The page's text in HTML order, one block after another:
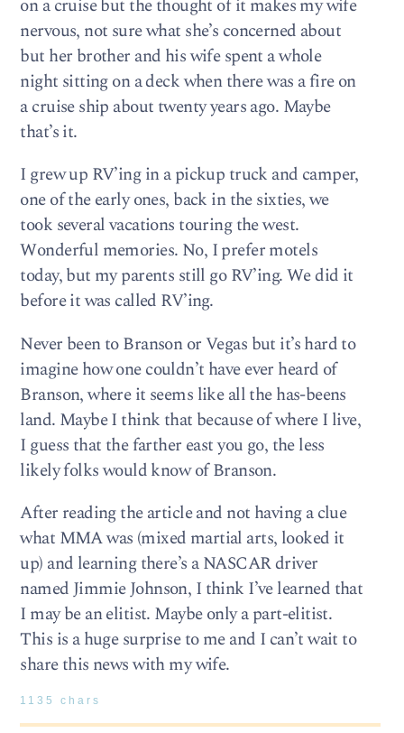
on a cruise but the thought of it makes my wife
nervous, not sure what she’s concerned about
but her brother and his wife spent a whole
night sitting on a deck when there was a fire on
a cruise ship about twenty years ago. Maybe
that’s it.
I grew up RV’ing in a pickup truck and camper,
one of the early ones, back in the sixties, we
took several vacations touring the west.
Wonderful memories. No, I prefer motels
today, but my parents still go RV’ing. We did it
before it was called RV’ing.
Never been to Branson or Vegas but it’s hard to
imagine how one couldn’t have ever heard of
Branson, where it seems like all the has-beens
land. Maybe I think that because of where I live,
I guess that the farther east you go, the less
likely folks would know of Branson.
After reading the article and not having a clue
what MMA was (mixed martial arts, looked it
up) and learning there’s a NASCAR driver
named Jimmie Johnson, I think I’ve learned that
I may be an elitist. Maybe only a part-elitist.
This is a huge surprise to me and I can’t wait to
share this news with my wife.
1135 chars